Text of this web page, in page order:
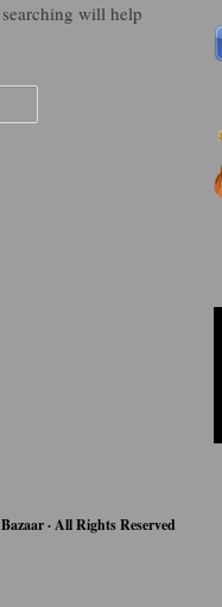
will help
· All Rights Reserved